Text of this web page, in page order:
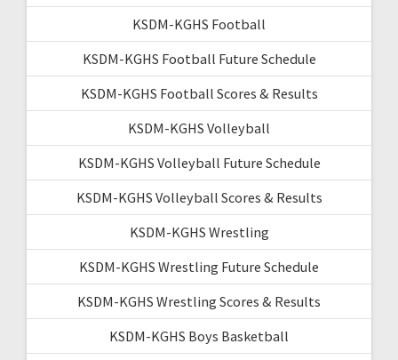
KSDM-KGHS Football
KSDM-KGHS Football Future Schedule
KSDM-KGHS Football Scores & Results
KSDM-KGHS Volleyball
KSDM-KGHS Volleyball Future Schedule
KSDM-KGHS Volleyball Scores & Results
KSDM-KGHS Wrestling
KSDM-KGHS Wrestling Future Schedule
KSDM-KGHS Wrestling Scores & Results
KSDM-KGHS Boys Basketball